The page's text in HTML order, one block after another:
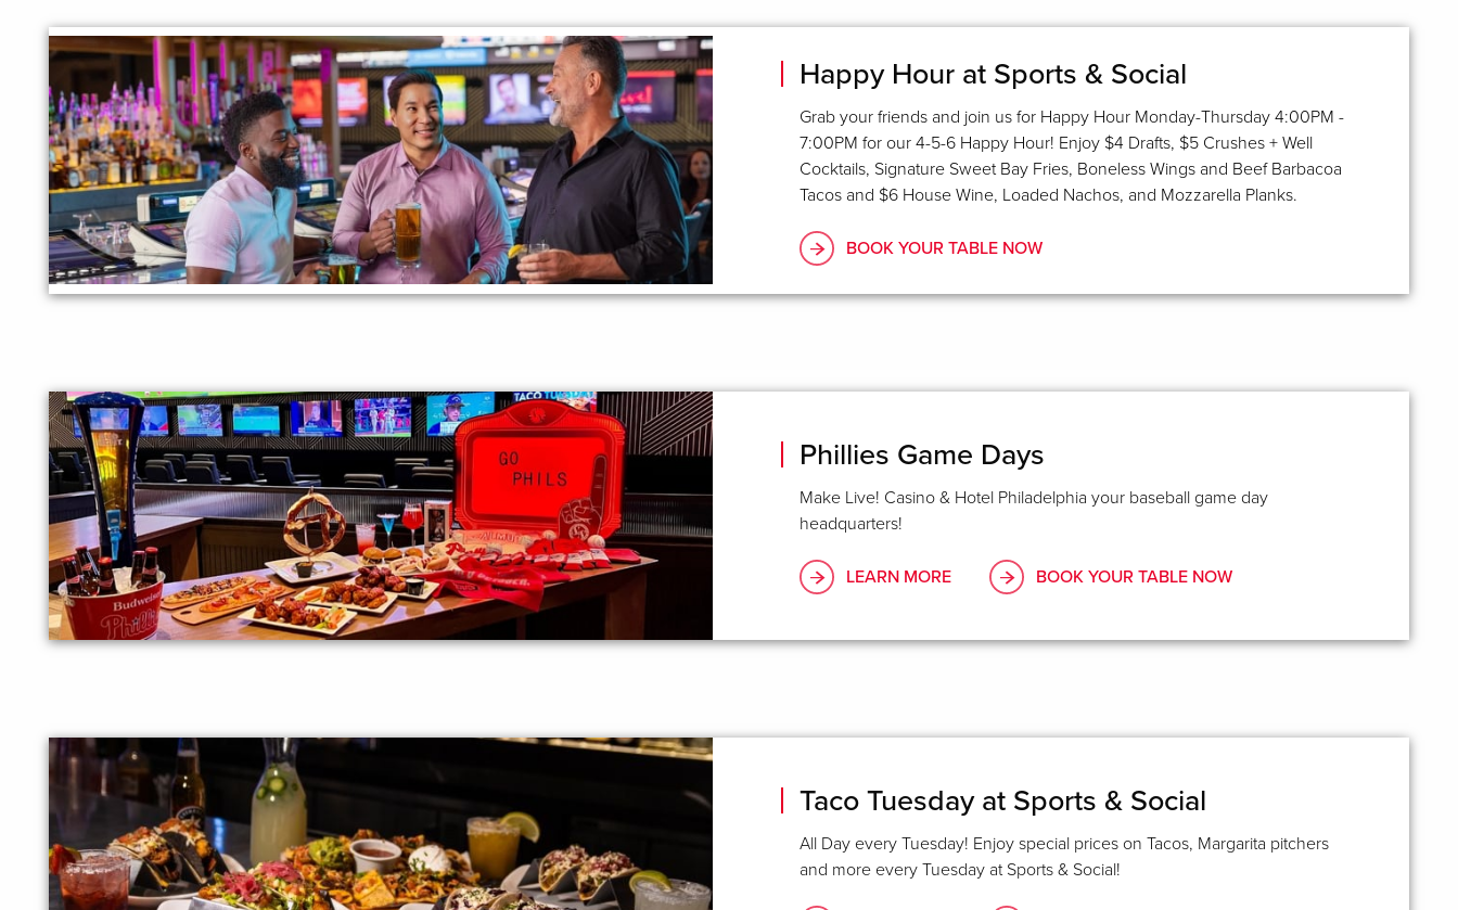
Happy Hour at Sports & Social
Grab your friends and join us for Happy Hour Monday-Thursday 4:00PM -
7:00PM for our 4-5-6 Happy Hour! Enjoy $4 Drafts, $5 Crushes + Well
Cocktails, Signature Sweet Bay Fries, Boneless Wings and Beef Barbacoa
Tacos and $6 House Wine, Loaded Nachos, and Mozzarella Planks.
BOOK YOUR TABLE NOW
Phillies Game Days
Make Live! Casino & Hotel Philadelphia your baseball game day
headquarters!
LEARN MORE BOOK YOUR TABLE NOW
Taco Tuesday at Sports & Social
All Day every Tuesday! Enjoy special prices on Tacos, Margarita pitchers
and more every Tuesday at Sports & Social!